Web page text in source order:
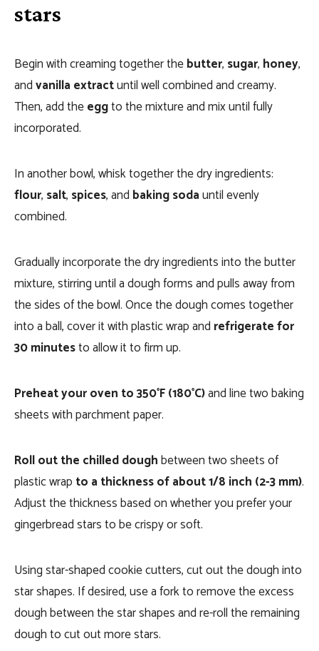
stars
Begin with creaming together thebutter, sugar, honey,
andvanilla extractuntil well combined and creamy.
Then, add theeggto the mixture and mix until fully
incorporated.
In another bowl, whisk together the dry ingredients:
flour, salt, spices, and baking sodauntil evenly
combined.
Gradually incorporate the dry ingredients into the butter
mixture, stirring until a dough forms and pulls away from
the sides of the bowl. Once the dough comes together
into a ball, cover it with plastic wrap and refrigerate for
30 minutesto allow it to firm up.
Preheat your oven to 350°F (180°C)and line two baking
sheets with parchment paper.
Roll out the chilled doughbetween two sheets of
plastic wrap to a thickness of about 1/8 inch (2-3 mm).
Adjust the thickness based on whether you prefer your
gingerbread stars to be crispy or soft.
Using star-shaped cookie cutters, cut out the dough into
star shapes. If desired, use a fork to remove the excess
dough between the star shapes and re-roll the remaining
dough to cut out more stars.